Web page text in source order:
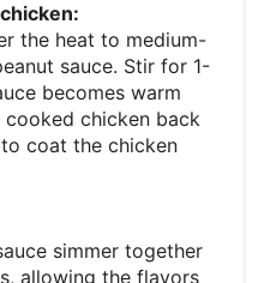
the heat to medium-
sauce. Stir for 1-
becomes warm
chicken back
coat the chicken
simmer together
allowing the flavors